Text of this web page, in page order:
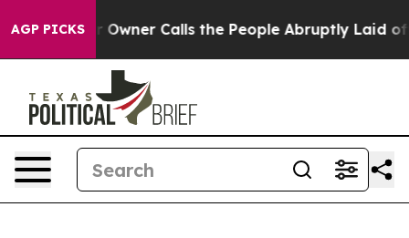
AGP PICKSCalls the People Abruptly Laid off “Simply a